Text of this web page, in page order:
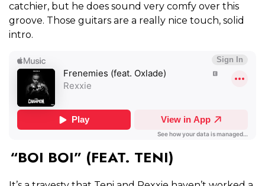
catchier, but he does sound very comfy over this
groove. Those guitars are a really nice touch, solid
intro.
“BOI BOI” (FEAT. TENI)